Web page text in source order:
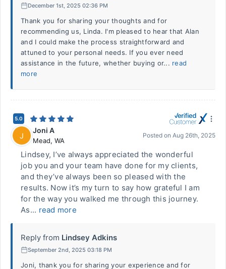
December 1st, 2025 02:36 PM
Thank you for sharing your thoughts and for
recommending us, Linda. I'm pleased to hear that Alan
and I could make the process straightforward and
attuned to your personal needs. If you ever need
assistance in the future, whether buying or... read
more
5.0
J
Joni A
Mead, WA
Posted on Aug 26th, 2025
Lindsey, I’ve always appreciated the wonderful
job you and your team have done for my clients,
and they’ve always been so pleased with the
results. Now it’s my turn to say how grateful I am
for the way you walked me through this journey.
As... read more
Reply from Lindsey Adkins
September 2nd, 2025 03:18 PM
Joni, thank you for sharing your experience and for